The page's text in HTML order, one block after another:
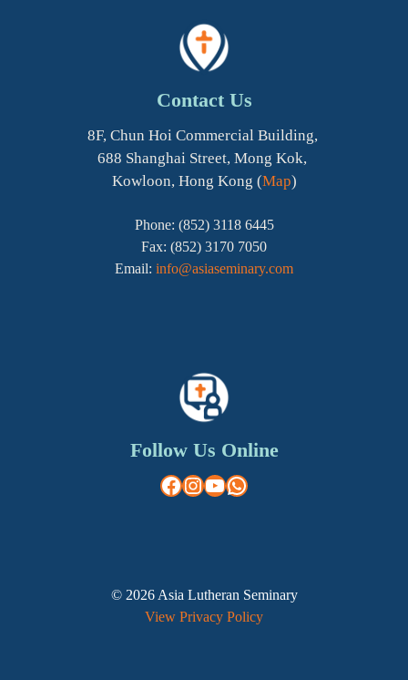
Contact Us
8F, Chun Hoi Commercial Building,
688 Shanghai Street, Mong Kok,
Kowloon, Hong Kong (Map)
Phone: (852) 3118 6445
Fax: (852) 3170 7050
Email: info@asiaseminary.com
Follow Us Online
Facebook
Instagram
YouTube
WhatsApp
© 2026 Asia Lutheran Seminary
View Privacy Policy